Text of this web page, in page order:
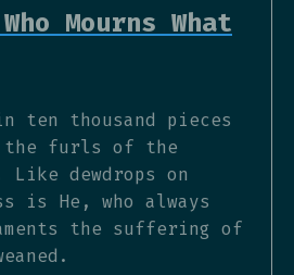
Mourns What
ten thousand pieces
the furls of the
dewdrops on
is He, who always
the suffering of